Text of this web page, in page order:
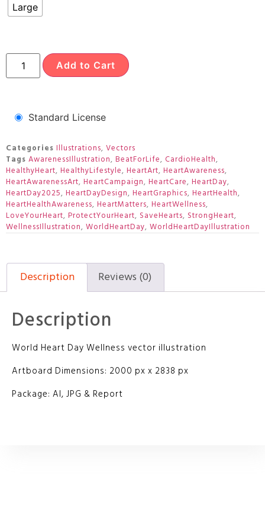
Large
Add to Cart
Standard License
Categories Illustrations, Vectors
Tags AwarenessIllustration, BeatForLife, CardioHealth,
HealthyHeart, HealthyLifestyle, HeartArt, HeartAwareness,
HeartAwarenessArt, HeartCampaign, HeartCare, HeartDay,
HeartDay2025, HeartDayDesign, HeartGraphics, HeartHealth,
HeartHealthAwareness, HeartMatters, HeartWellness,
LoveYourHeart, ProtectYourHeart, SaveHearts, StrongHeart,
WellnessIllustration, WorldHeartDay, WorldHeartDayIllustration
Description Reviews (0)
Description
World Heart Day Wellness vector illustration
Artboard Dimensions: 2000 px x 2838 px
Package: AI, JPG & Report